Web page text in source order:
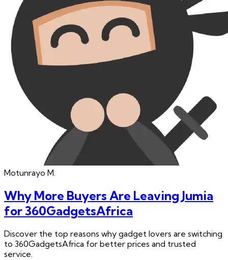
Motunrayo M.
Why More Buyers Are Leaving Jumia
for 360GadgetsAfrica
Discover the top reasons why gadget lovers are switching
to 360GadgetsAfrica for better prices and trusted
service.